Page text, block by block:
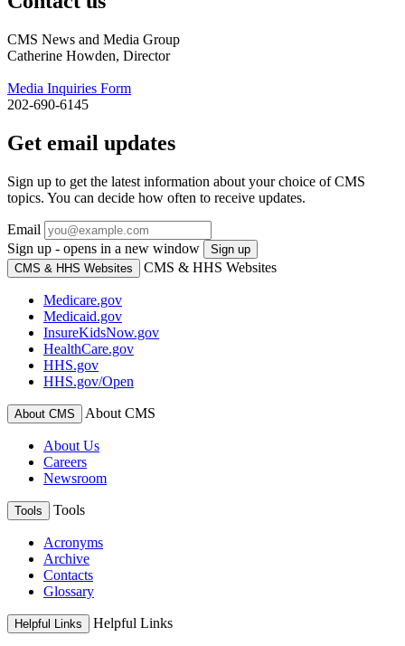
CMS News and Media Group
Catherine Howden, Director
Media Inquiries Form
202-690-6145
Get email updates
Sign up to get the latest information about your choice of CMS
topics. You can decide how often to receive updates.
Email
Sign up - opens in a new window
Sign up
CMS & HHS Websites
CMS & HHS Websites
Medicare.gov
Medicaid.gov
InsureKidsNow.gov
HealthCare.gov
HHS.gov
HHS.gov/Open
About CMS About CMS
About Us
Careers
Newsroom
Tools Tools
Acronyms
Archive
Contacts
Glossary
Helpful Links Helpful Links